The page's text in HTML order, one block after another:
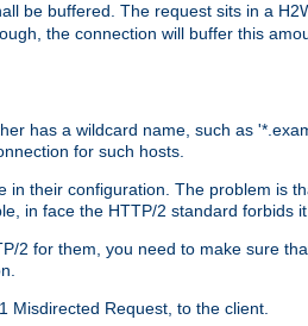
be buffered. The request sits in a
the connection will buffer this
has a wildcard name, such as
for such hosts.
their configuration. The problem is
in face the HTTP/2 standard forbids
2 for them, you need to make sure
Misdirected Request, to the client.